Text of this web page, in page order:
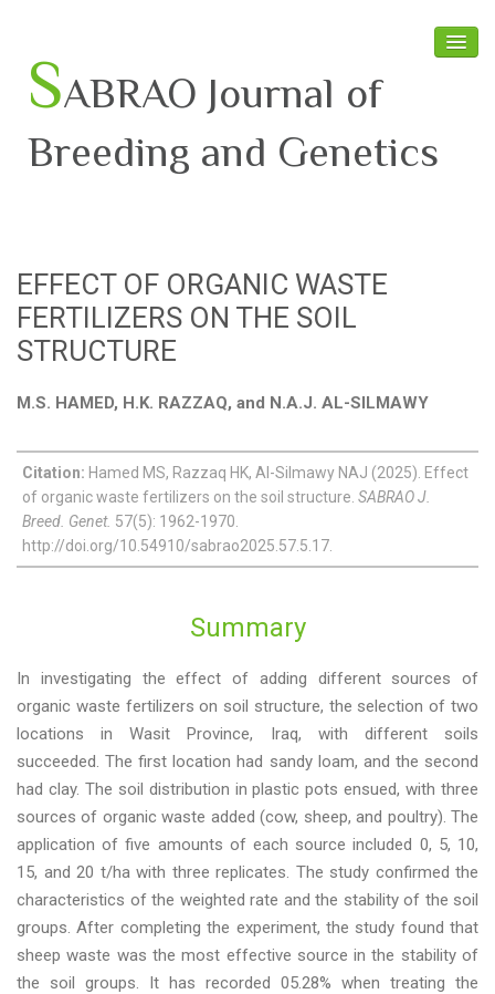
SABRAO Journal of
Breeding and Genetics
Board Members
Journal
EFFECT OF ORGANIC WASTE
FERTILIZERS ON THE SOIL
STRUCTURE
M.S. HAMED, H.K. RAZZAQ, and N.A.J. AL-SILMAWY
Citation: Hamed MS, Razzaq HK, Al-Silmawy NAJ (2025). Effect
of organic waste fertilizers on the soil structure. SABRAO J.
Breed. Genet. 57(5): 1962-1970.
http://doi.org/10.54910/sabrao2025.57.5.17.
Summary
In investigating the effect of adding different sources of
organic waste fertilizers on soil structure, the selection of two
locations in Wasit Province, Iraq, with different soils
succeeded. The first location had sandy loam, and the second
had clay. The soil distribution in plastic pots ensued, with three
sources of organic waste added (cow, sheep, and poultry). The
application of five amounts of each source included 0, 5, 10,
15, and 20 t/ha with three replicates. The study confirmed the
characteristics of the weighted rate and the stability of the soil
groups. After completing the experiment, the study found that
sheep waste was the most effective source in the stability of
the soil groups. It has recorded 05.28% when treating the